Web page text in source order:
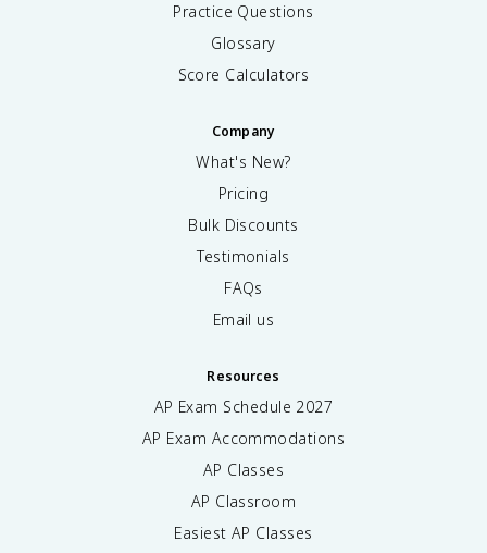
Practice Questions
Glossary
Score Calculators
Company
What's New?
Pricing
Bulk Discounts
Testimonials
FAQs
Email us
Resources
AP Exam Schedule 2027
AP Exam Accommodations
AP Classes
AP Classroom
Easiest AP Classes